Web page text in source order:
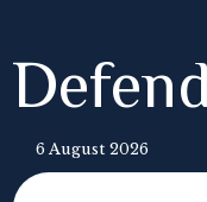
6 August 2026